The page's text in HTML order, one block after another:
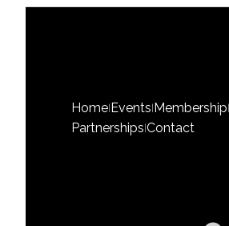
Home Events Membership
Partnerships Contact